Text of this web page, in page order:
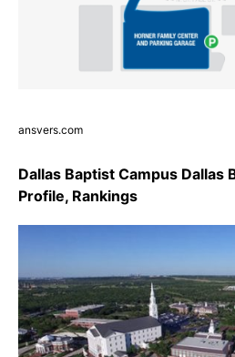
ansvers.com
Dallas Baptist Campus Dallas
Profile, Rankings